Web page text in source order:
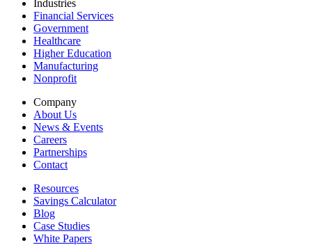
Industries
Financial Services
Government
Healthcare
Higher Education
Manufacturing
Nonprofit
Company
About Us
News & Events
Careers
Partnerships
Contact
Resources
Savings Calculator
Blog
Case Studies
White Papers